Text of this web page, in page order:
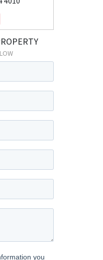
for fridge/freezer;
pantry cupboard;
tiled walls; bath with
shower over; vanity
glazed window with roller
radiator, fitted
ceiling coving, radiator,
glazed windows.